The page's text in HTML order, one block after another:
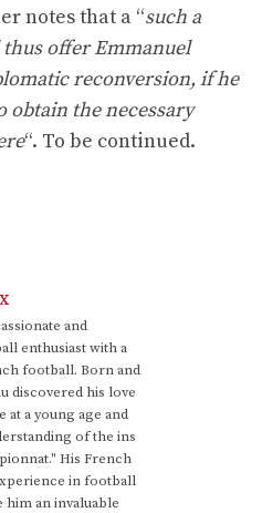
notes that a “such a
offer Emmanuel
reconversion, if he
obtain the necessary
“. To be continued.
and
enthusiast with a
football. Born and
discovered his love
at a young age and
of the ins
His French
in football
him an invaluable